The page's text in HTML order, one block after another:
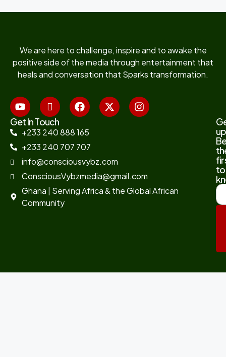
We are here to challenge, inspire and to awake the
positive side of the media through entertainment that
heals and conversation that Sparks transformation.
Get In Touch
+233 240 888 165
+233 240 707 707
info@consciousvybz.com
ConsciousVybzmedia@gmail.com
Ghana | Serving Africa & the Global African
Community
to